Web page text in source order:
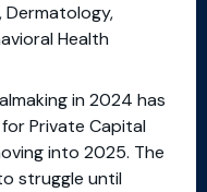
Dermatology,
Health
in 2024 has
Private Capital
into 2025. The
struggle until